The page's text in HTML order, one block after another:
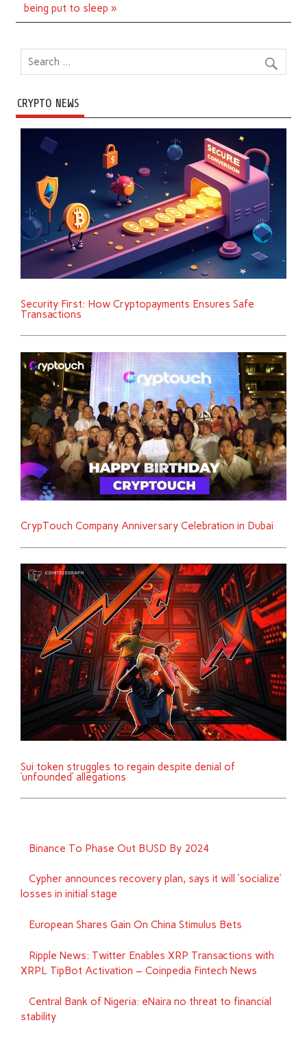
being put to sleep »
CRYPTO NEWS
Security First: How Cryptopayments Ensures Safe
Transactions
CrypTouch Company Anniversary Celebration in Dubai
Sui token struggles to regain despite denial of
‘unfounded’ allegations
Binance To Phase Out BUSD By 2024
Cypher announces recovery plan, says it will ‘socialize’
losses in initial stage
European Shares Gain On China Stimulus Bets
Ripple News: Twitter Enables XRP Transactions with
XRPL TipBot Activation – Coinpedia Fintech News
Central Bank of Nigeria: eNaira no threat to financial
stability